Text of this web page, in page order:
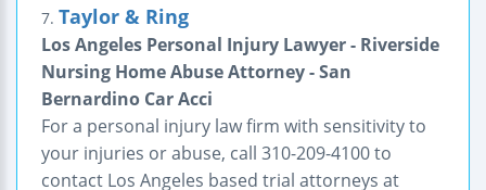
7. Taylor & Ring
Los Angeles Personal Injury Lawyer - Riverside
Nursing Home Abuse Attorney - San
Bernardino Car Acci
For a personal injury law firm with sensitivity to
your injuries or abuse, call 310-209-4100 to
contact Los Angeles based trial attorneys at